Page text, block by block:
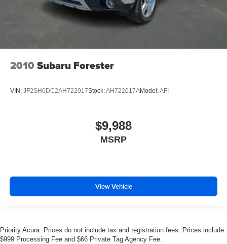
2010 Subaru Forester
VIN: JF2SH6DC2AH722017Stock:AH722017AModel:AFI
$9,988
MSRP
View Vehicle
Priority Acura: Prices do not include tax and registration fees. Prices include
$999 Processing Fee and $66 Private Tag Agency Fee.